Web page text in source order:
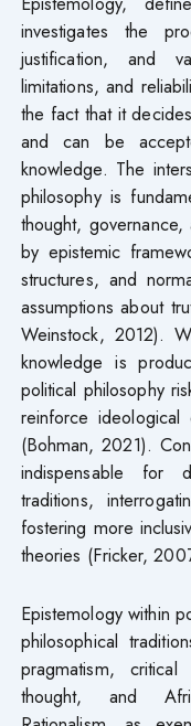
investigates the
justification, and
limitations, and
the fact that it
and can be
knowledge. The
philosophy is
thought,
by epistemic
structures, and
assumptions about
Weinstock, 2012).
knowledge is
political philosophy
reinforce ideological
(Bohman, 2021).
indispensable for
traditions,
fostering more
theories (Fricker,
Epistemology within
philosophical
pragmatism, critical
thought, and